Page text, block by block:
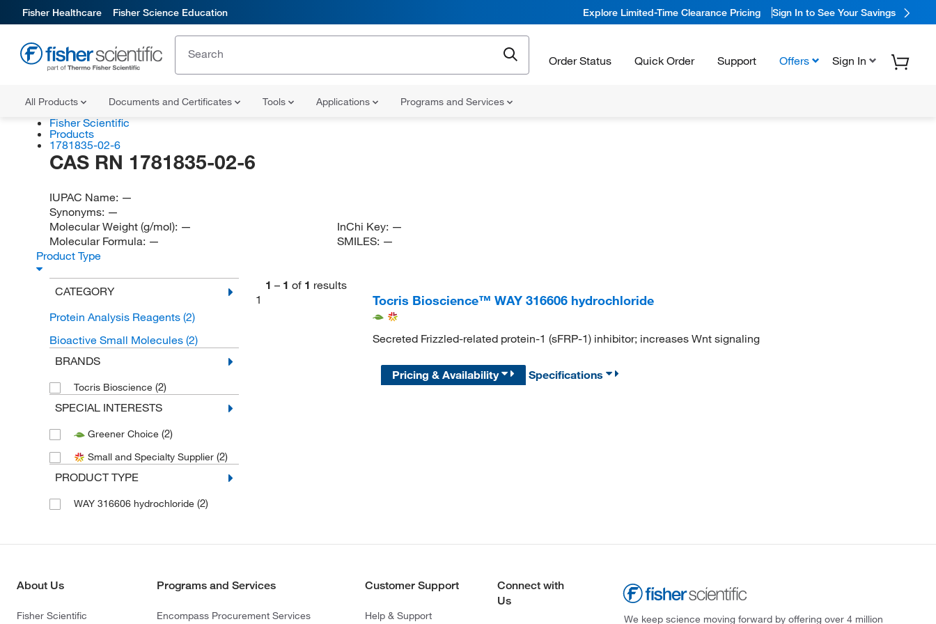
Fisher Healthcare Fisher Science Education Explore Limited-Time Clearance Pricing Sign In to See Your Savings
Order Status Quick Order Support Offers Sign In
All Products Documents and Certificates Tools Applications Programs and Services
Fisher Scientific
Products
1781835-02-6
CAS RN 1781835-02-6
IUPAC Name: —
Synonyms: —
Molecular Weight (g/mol): —
Molecular Formula: —
InChi Key: —
SMILES: —
Product Type
CATEGORY
Protein Analysis Reagents (2)
Bioactive Small Molecules (2)
BRANDS
Tocris Bioscience (2)
SPECIAL INTERESTS
Greener Choice (2)
Small and Specialty Supplier (2)
PRODUCT TYPE
WAY 316606 hydrochloride (2)
1 – 1 of 1 results
1
Tocris Bioscience™ WAY 316606 hydrochloride
Secreted Frizzled-related protein-1 (sFRP-1) inhibitor; increases Wnt signaling
Pricing & Availability Specifications
About Us
Fisher Scientific
Programs and Services
Encompass Procurement Services
Customer Support
Help & Support
Connect with
Us
We keep science moving forward by offering over 4 million